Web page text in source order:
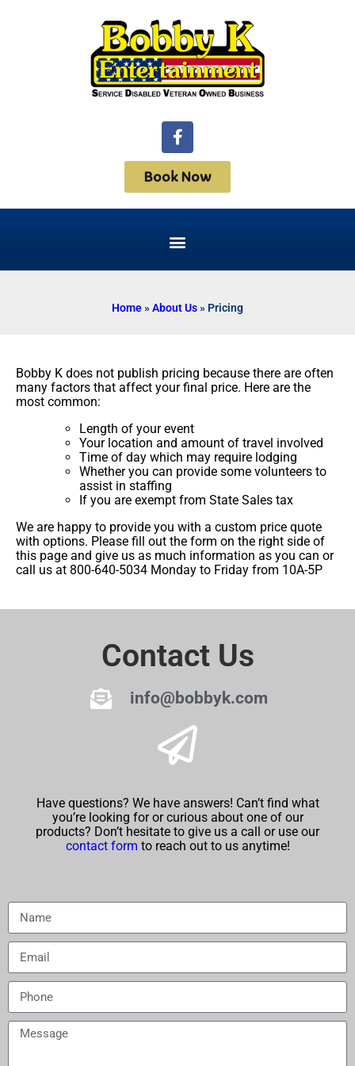
Book Now
Home»About Us» Pricing
Bobby K does not publish pricing because there are often
many factors that affect your final price. Here are the
most common:
Length of your event
Your location and amount of travel involved
Time of day which may require lodging
Whether you can provide some volunteers to
assist in staffing
If you are exempt from State Sales tax
We are happy to provide you with a custom price quote
with options. Please fill out the form on the right side of
this page and give us as much information as you can or
call us at 800-640-5034 Monday to Friday from 10A-5P
Contact Us
info@bobbyk.com
Have questions? We have answers! Can’t find what
you’re looking for or curious about one of our
products? Don’t hesitate to give us a call or use our
contact form to reach out to us anytime!